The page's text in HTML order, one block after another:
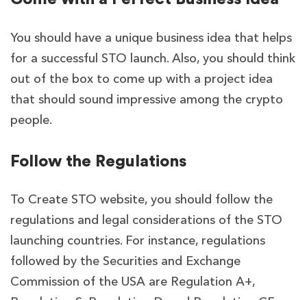
You should have a unique business idea that helps
for a successful STO launch. Also, you should think
out of the box to come up with a project idea
that should sound impressive among the crypto
people.
Follow the Regulations
To Create STO website, you should follow the
regulations and legal considerations of the STO
launching countries. For instance, regulations
followed by the Securities and Exchange
Commission of the USA are Regulation A+,